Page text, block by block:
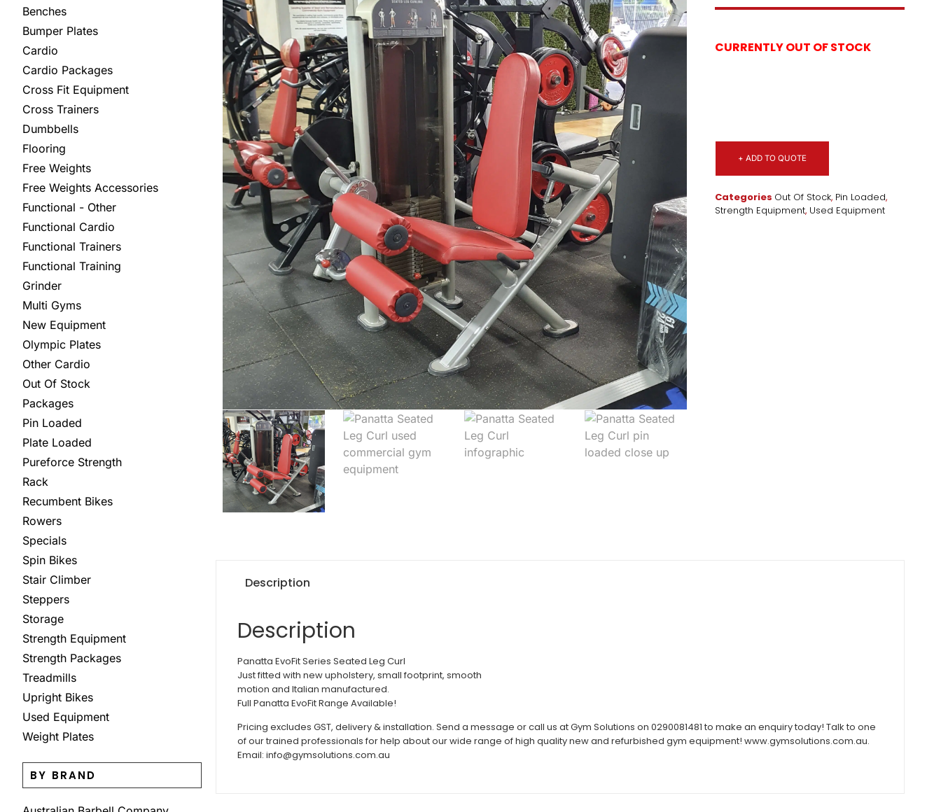
Benches
Bumper Plates
Cardio
Cardio Packages
Cross Fit Equipment
Cross Trainers
Dumbbells
Flooring
Free Weights
Free Weights Accessories
Functional - Other
Functional Cardio
Functional Trainers
Functional Training
Grinder
Multi Gyms
New Equipment
Olympic Plates
Other Cardio
Out Of Stock
Packages
Pin Loaded
Plate Loaded
Pureforce Strength
Rack
Recumbent Bikes
Rowers
Specials
Spin Bikes
Stair Climber
Steppers
Storage
Strength Equipment
Strength Packages
Treadmills
Upright Bikes
Used Equipment
Weight Plates
BY BRAND
CURRENTLY OUT OF STOCK
+ ADD TO QUOTE
Categories Out Of Stock, Pin Loaded,
Strength Equipment, Used Equipment
Description
Description
Panatta EvoFit Series Seated Leg Curl
Just fitted with new upholstery, small footprint, smooth
motion and Italian manufactured.
Full Panatta EvoFit Range Available!
Pricing excludes GST, delivery & installation. Send a message or call us at Gym Solutions on 0290081481 to make an enquiry today! Talk to one
of our trained professionals for help about our wide range of high quality new and refurbished gym equipment! www.gymsolutions.com.au.
Email: info@gymsolutions.com.au